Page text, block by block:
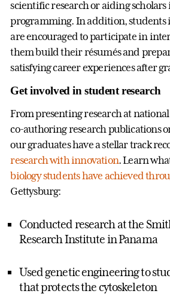
scientific research or aiding
programming. In addition, students
are encouraged to participate in
them build their résumés and
satisfying career experiences after
Get involved in student research
From presenting research at
co-authoring research publications
our graduates have a stellar track
research with innovation. Learn
biology students have achieved
Gettysburg:
Conducted research at the
Research Institute in Panama
Used genetic engineering to
that protects the cytoskeleton